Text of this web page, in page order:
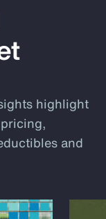
highlight
and